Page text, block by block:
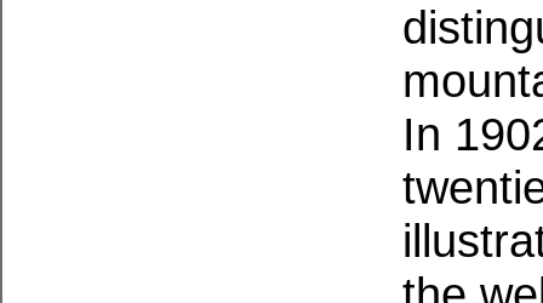
In